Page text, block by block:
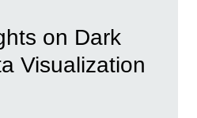
on Dark
Visualization